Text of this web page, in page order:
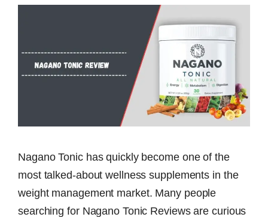
Nagano Tonic has quickly become one of the
most talked-about wellness supplements in the
weight management market. Many people
searching for Nagano Tonic Reviews are curious